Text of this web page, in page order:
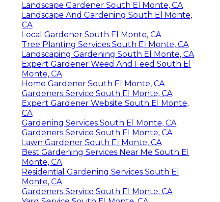
Landscape Gardener South El Monte, CA
Landscape And Gardening South El Monte,
CA
Local Gardener South El Monte, CA
Tree Planting Services South El Monte, CA
Landscaping Gardening South El Monte, CA
Expert Gardener Weed And Feed South El
Monte, CA
Home Gardener South El Monte, CA
Gardeners Service South El Monte, CA
Expert Gardener Website South El Monte,
CA
Gardening Services South El Monte, CA
Gardeners Service South El Monte, CA
Lawn Gardener South El Monte, CA
Best Gardening Services Near Me South El
Monte, CA
Residential Gardening Services South El
Monte, CA
Gardeners Service South El Monte, CA